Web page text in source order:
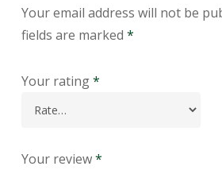
Your email address will not be
fields are marked *
Your rating*
Your review*